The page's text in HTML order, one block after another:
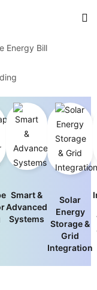
Power
Energy Bill
Smart &
Advanced
Systems
Solar
Energy
Storage &
Grid
Integration